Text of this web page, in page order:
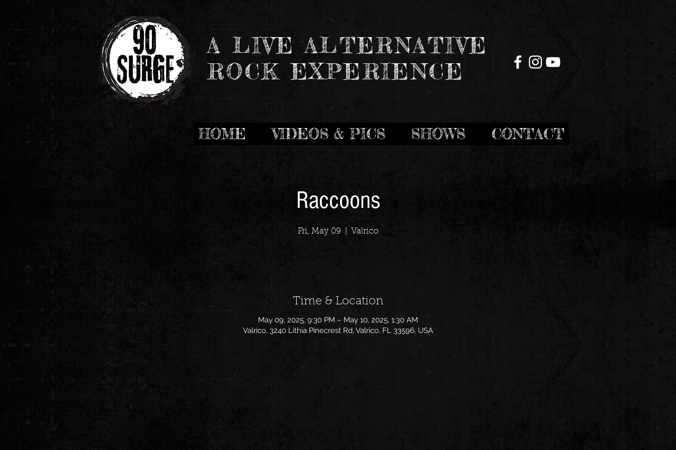
A LIVE ALTERNATIVE
ROCK EXPERIENCE
HOME VIDEOS & PICS SHOWS CONTACT
Raccoons
Fri, May 09 Valrico
Time & Location
May 09, 2025, 9:30 PM – May 10, 2025, 1:30 AM
Valrico, 3240 Lithia Pinecrest Rd, Valrico, FL 33596, USA